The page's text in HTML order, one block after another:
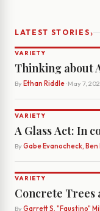
LATEST STORIES›
VARIETY
Thinking about
By Ethan Riddle· May 7,
VARIETY
A Glass Act: In
By Gabe Evanocheck, Ben
VARIETY
Concrete Trees
By Garrett S. "Faustino"